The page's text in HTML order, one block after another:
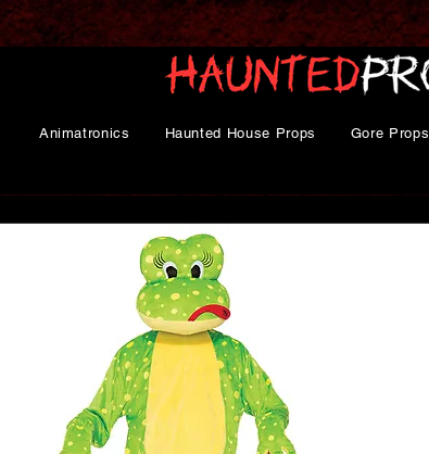
Animatronics Haunted House Props Gore Props